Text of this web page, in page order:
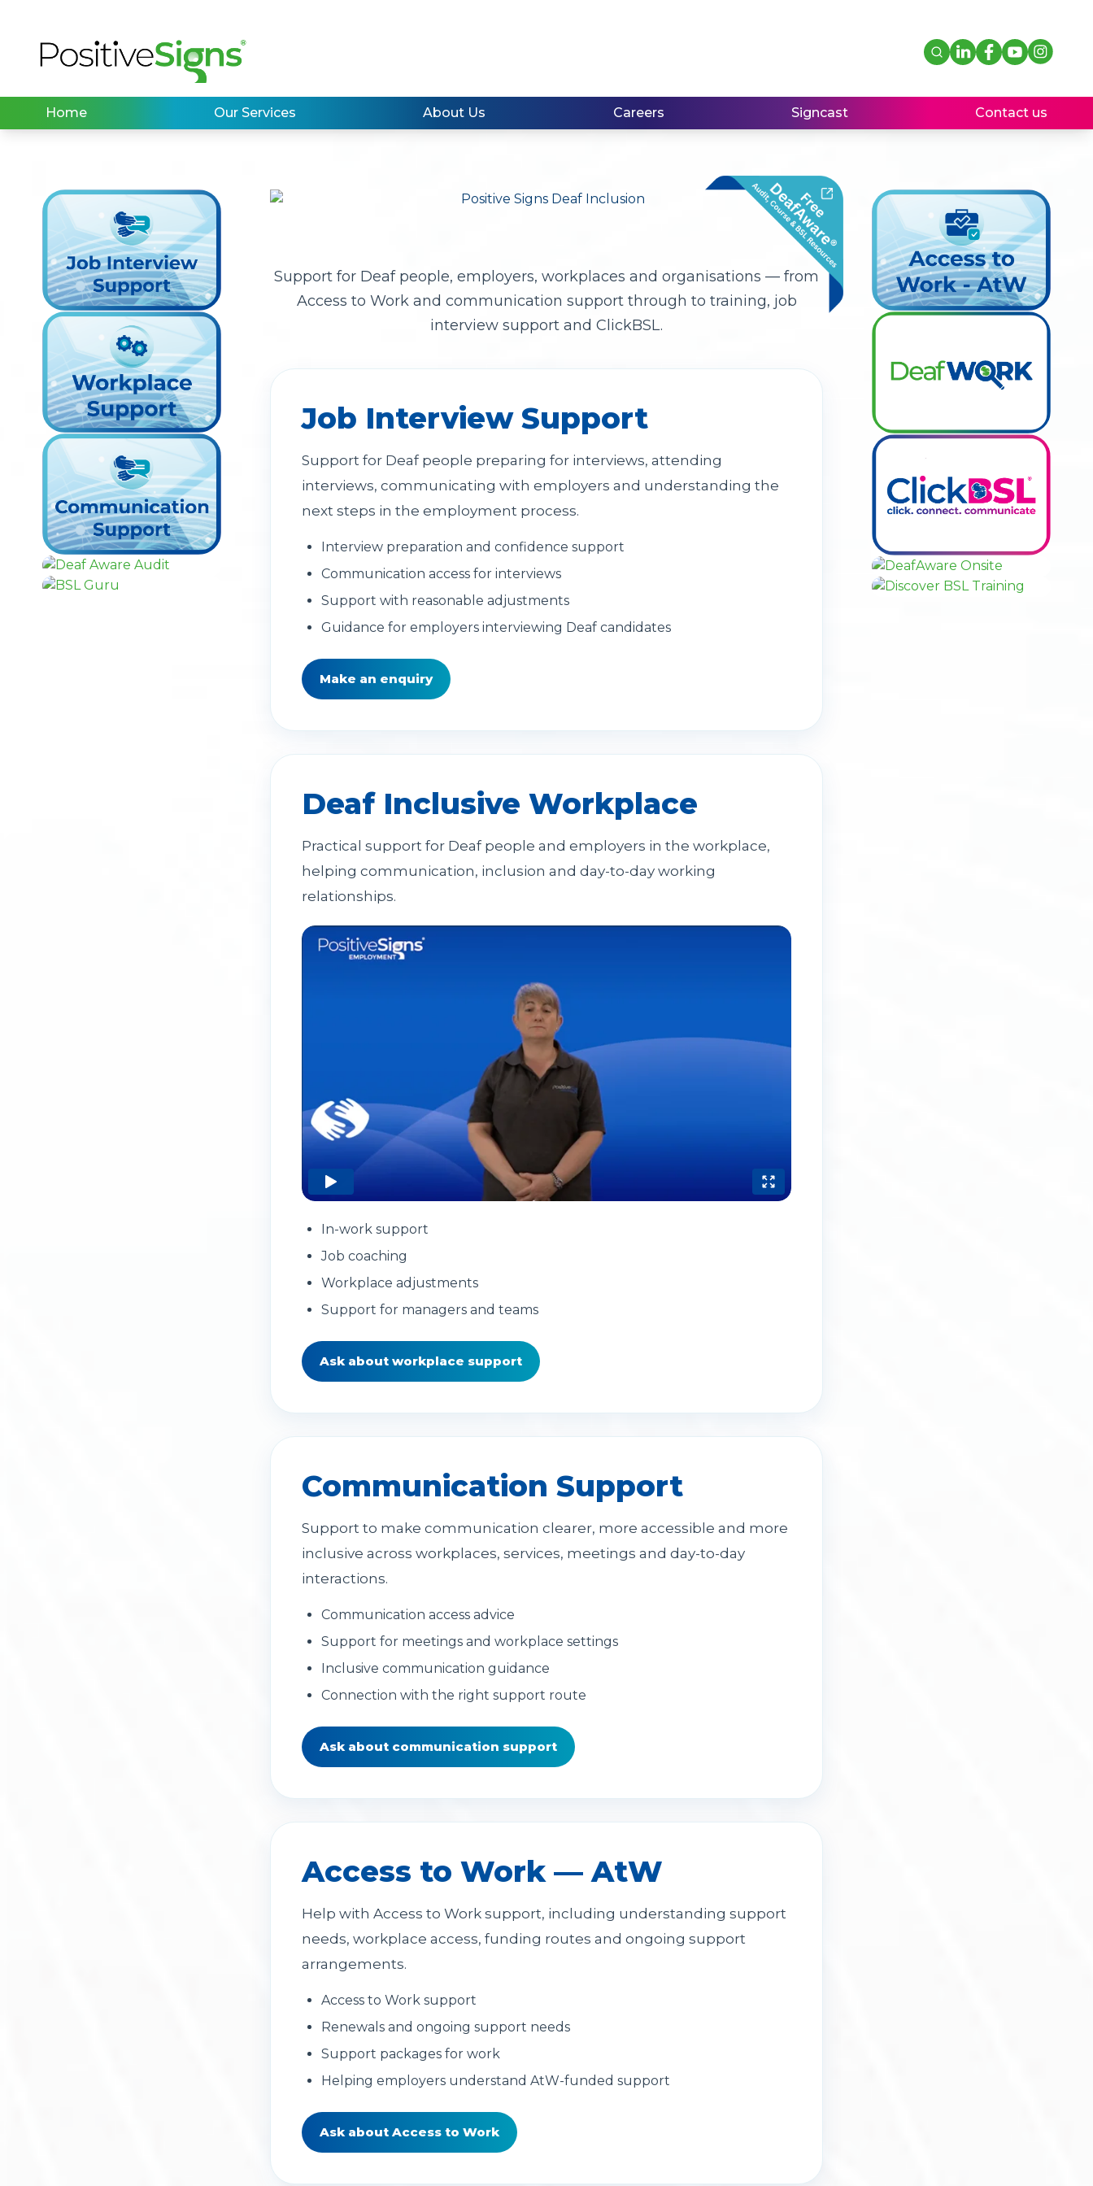
Home Our Services About Us Careers Signcast Contact us
Support for Deaf people, employers, workplaces and organisations — from
Access to Work and communication support through to training, job
interview support and ClickBSL.
Job Interview Support
Support for Deaf people preparing for interviews, attending
interviews, communicating with employers and understanding the
next steps in the employment process.
Interview preparation and confidence support
Communication access for interviews
Support with reasonable adjustments
Guidance for employers interviewing Deaf candidates
Make an enquiry
Deaf Inclusive Workplace
Practical support for Deaf people and employers in the workplace,
helping communication, inclusion and day-to-day working
relationships.
In-work support
Job coaching
Workplace adjustments
Support for managers and teams
Ask about workplace support
Communication Support
Support to make communication clearer, more accessible and more
inclusive across workplaces, services, meetings and day-to-day
interactions.
Communication access advice
Support for meetings and workplace settings
Inclusive communication guidance
Connection with the right support route
Ask about communication support
Access to Work — AtW
Help with Access to Work support, including understanding support
needs, workplace access, funding routes and ongoing support
arrangements.
Access to Work support
Renewals and ongoing support needs
Support packages for work
Helping employers understand AtW-funded support
Ask about Access to Work